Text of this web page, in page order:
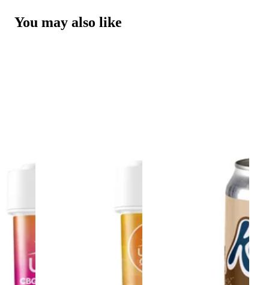
You may also like